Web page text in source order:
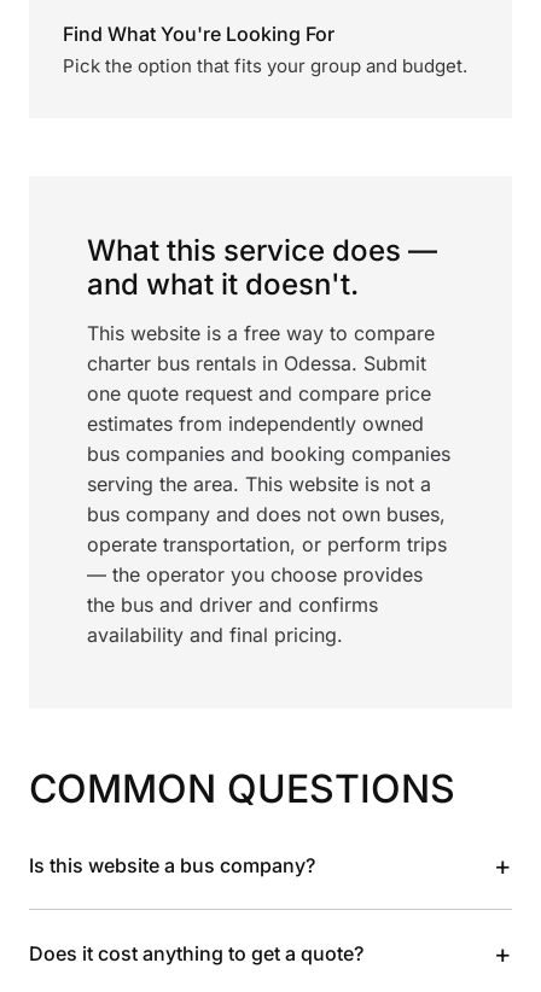
Find What You're Looking For
Pick the option that fits your group and budget.
What this service does —
and what it doesn't.
This website is a free way to compare
charter bus rentals in Odessa. Submit
one quote request and compare price
estimates from independently owned
bus companies and booking companies
serving the area. This website is not a
bus company and does not own buses,
operate transportation, or perform trips
— the operator you choose provides
the bus and driver and confirms
availability and final pricing.
COMMON QUESTIONS
Is this website a bus company? +
Does it cost anything to get a quote? +